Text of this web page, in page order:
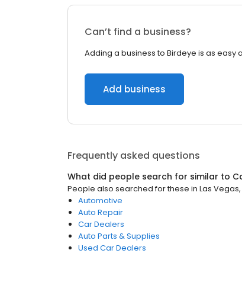
Can’t find a business?
Adding a business to Birdeye is as easy
Add business
Frequently asked questions
What did people search for similar to
People also searched for these in Las Vegas,
Automotive
Auto Repair
Car Dealers
Auto Parts & Supplies
Used Car Dealers